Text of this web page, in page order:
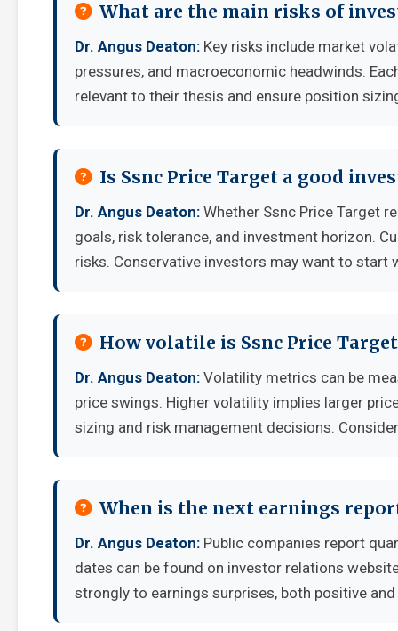
What are the main risks of
Dr. Angus Deaton: Key risks include market
pressures, and macroeconomic headwinds.
relevant to their thesis and ensure position
Is Ssnc Price Target a good
Dr. Angus Deaton: Whether Ssnc Price Target
goals, risk tolerance, and investment horizon.
risks. Conservative investors may want to
How volatile is Ssnc Price
Dr. Angus Deaton: Volatility metrics can be
price swings. Higher volatility implies larger
sizing and risk management decisions.
When is the next earnings
Dr. Angus Deaton: Public companies report
dates can be found on investor relations
strongly to earnings surprises, both positive